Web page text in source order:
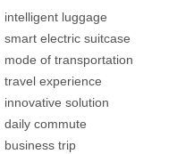
intelligent luggage
smart electric suitcase
mode of transportation
travel experience
innovative solution
daily commute
business trip